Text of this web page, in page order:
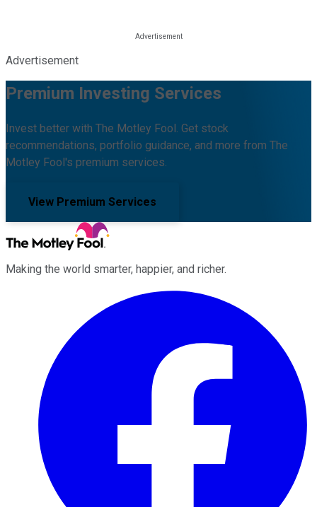
Advertisement
Premium Investing Services
Invest better with The Motley Fool. Get stock
recommendations, portfolio guidance, and more from The
Motley Fool's premium services.
View Premium Services
Making the world smarter, happier, and richer.